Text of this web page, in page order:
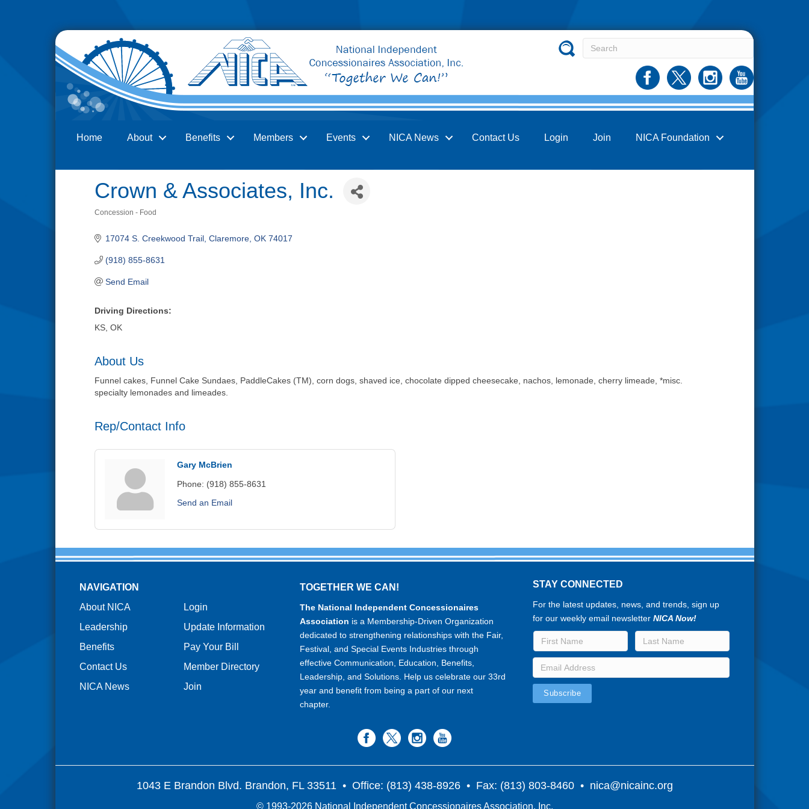
Home About Benefits Members Events NICA News Contact Us Login Join NICA Foundation
Crown & Associates, Inc.
Concession - Food
17074 S. Creekwood Trail Claremore OK 74017
(918) 855-8631
Send Email
Driving Directions:
KS, OK
About Us
Funnel cakes, Funnel Cake Sundaes, PaddleCakes (TM), corn dogs, shaved ice, chocolate dipped cheesecake, nachos, lemonade, cherry limeade, *misc.
specialty lemonades and limeades.
Rep/Contact Info
Gary McBrien
Phone: (918) 855-8631
Send an Email
NAVIGATION
About NICA
Leadership
Benefits
Contact Us
NICA News
Login
Update Information
Pay Your Bill
Member Directory
Join
TOGETHER WE CAN!
The National Independent Concessionaires
Association is a Membership-Driven Organization
dedicated to strengthening relationships with the Fair,
Festival, and Special Events Industries through
effective Communication, Education, Benefits,
Leadership, and Solutions. Help us celebrate our 33rd
year and benefit from being a part of our next
chapter.
STAY CONNECTED
For the latest updates, news, and trends, sign up
for our weekly email newsletterNICA Now!
1043 E Brandon Blvd. Brandon, FL 33511• Office: (813) 438-8926 • Fax: (813) 803-8460 • nica@nicainc.org
© 1993-2026 National Independent Concessionaires Association, Inc.